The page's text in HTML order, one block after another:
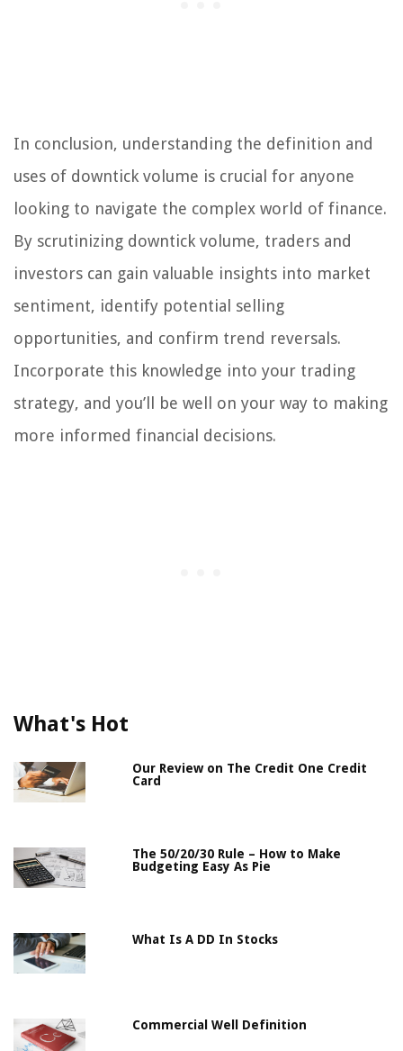
In conclusion, understanding the definition and
uses of downtick volume is crucial for anyone
looking to navigate the complex world of finance.
By scrutinizing downtick volume, traders and
investors can gain valuable insights into market
sentiment, identify potential selling
opportunities, and confirm trend reversals.
Incorporate this knowledge into your trading
strategy, and you’ll be well on your way to making
more informed financial decisions.
What's Hot
Our Review on The Credit One Credit
Card
The 50/20/30 Rule – How to Make
Budgeting Easy As Pie
What Is A DD In Stocks
Commercial Well Definition